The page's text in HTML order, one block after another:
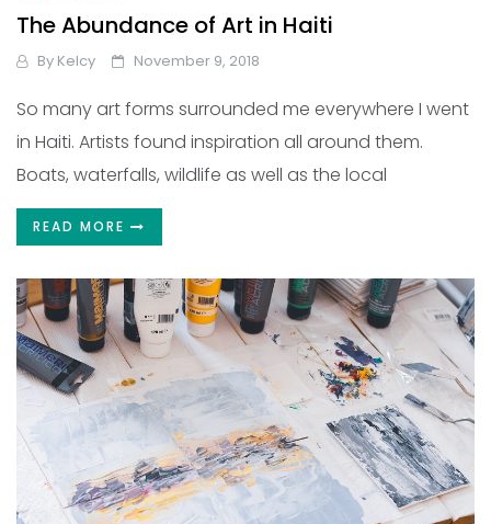
The Abundance of Art in Haiti
By Kelcy November 9, 2018
So many art forms surrounded me everywhere I went
in Haiti. Artists found inspiration all around them.
Boats, waterfalls, wildlife as well as the local
READ MORE